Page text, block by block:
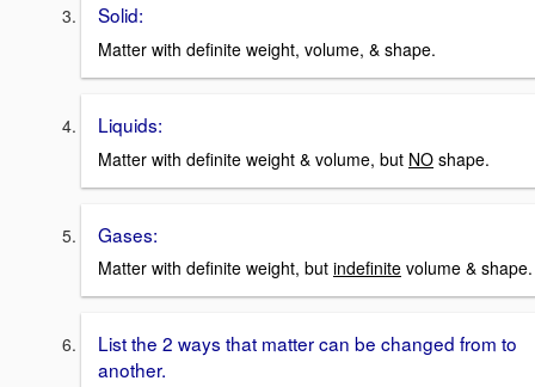
Solid:
Matter with definite weight, volume, & shape.
Liquids:
Matter with definite weight & volume, but NO shape.
Gases:
Matter with definite weight, but indefinite volume & shape.
List the 2 ways that matter can be changed from to
another.